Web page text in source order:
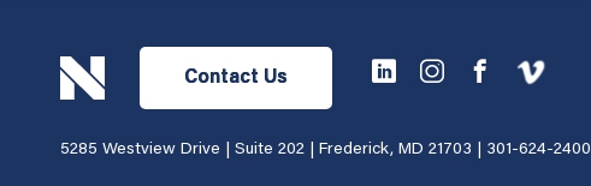
Contact Us
5285 Westview Drive | Suite 202 | Frederick, MD 21703 | 301-624-2400